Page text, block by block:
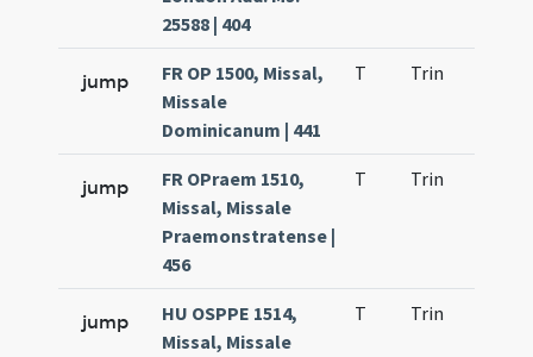
25588 | 404
jump
FR OP 1500, Missal,
Missale
Dominicanum | 441
T Trin
jump
FR OPraem 1510,
Missal, Missale
Praemonstratense |
456
T Trin
jump
HU OSPPE 1514,
Missal, Missale
T Trin